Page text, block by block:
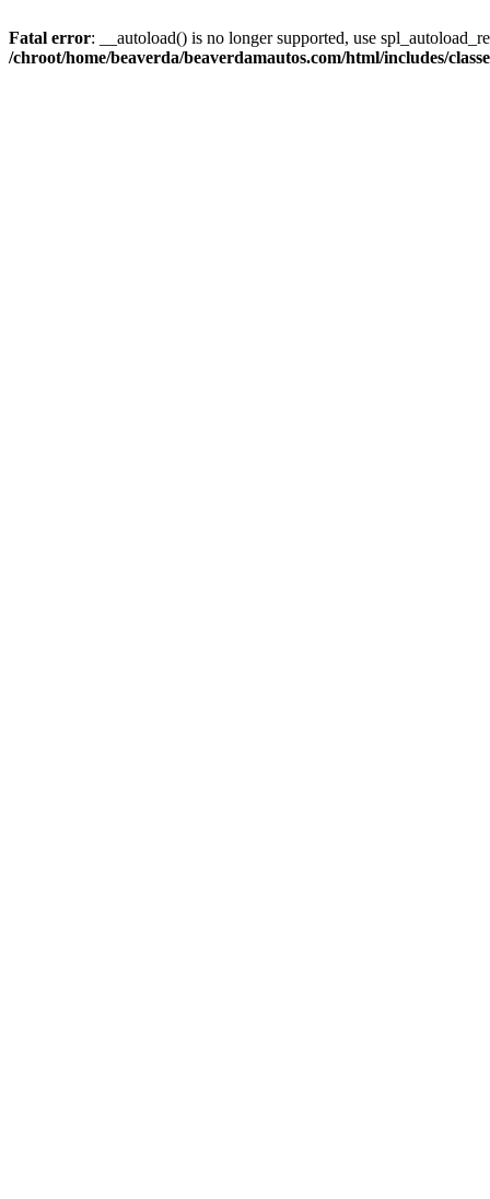
Fatal error: __autoload() is no longer supported, use
/chroot/home/beaverda/beaverdamautos.com/html/includes/